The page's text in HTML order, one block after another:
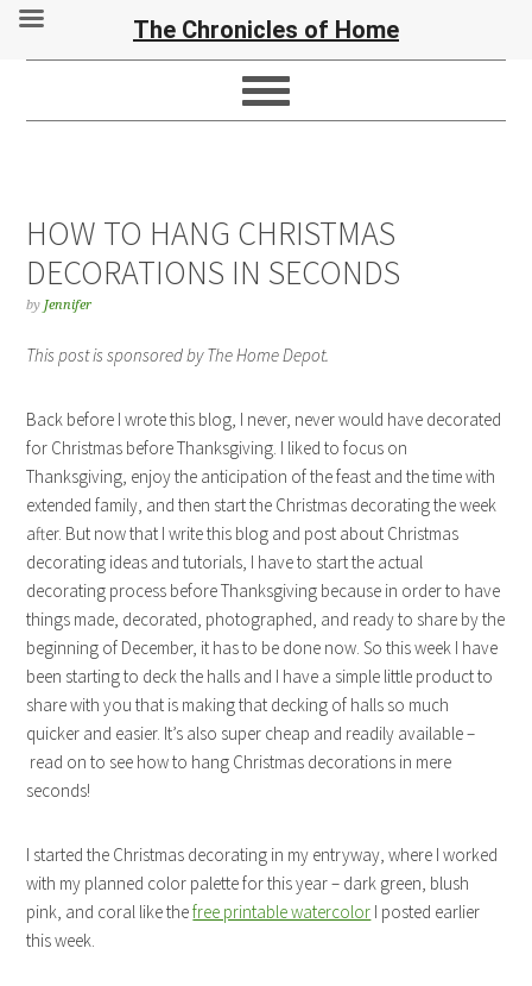
HOW TO HANG CHRISTMAS
DECORATIONS IN SECONDS
by Jennifer
This post is sponsored by The Home Depot.
Back before I wrote this blog, I never, never would have decorated
for Christmas before Thanksgiving. I liked to focus on
Thanksgiving, enjoy the anticipation of the feast and the time with
extended family, and then start the Christmas decorating the week
after. But now that I write this blog and post about Christmas
decorating ideas and tutorials, I have to start the actual
decorating process before Thanksgiving because in order to have
things made, decorated, photographed, and ready to share by the
beginning of December, it has to be done now. So this week I have
been starting to deck the halls and I have a simple little product to
share with you that is making that decking of halls so much
quicker and easier. It’s also super cheap and readily available –
read on to see how to hang Christmas decorations in mere
seconds!
I started the Christmas decorating in my entryway, where I worked
with my planned color palette for this year – dark green, blush
pink, and coral like thefree printable watercolor I posted earlier
this week.
The Chronicles of Home